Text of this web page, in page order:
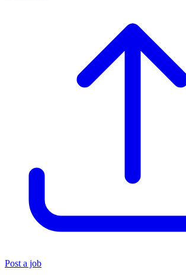
Post a job